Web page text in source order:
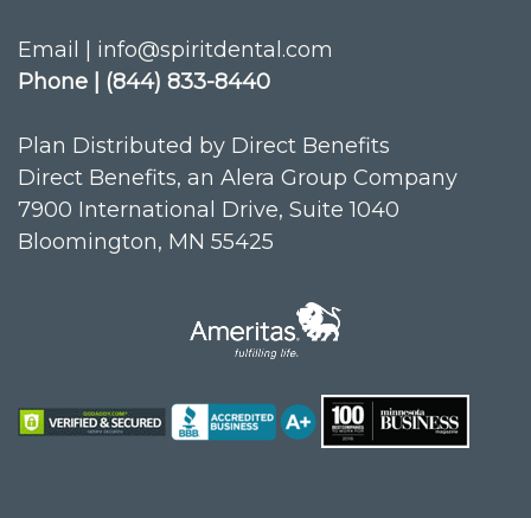
Email | info@spiritdental.com
Phone | (844) 833-8440
Plan Distributed by Direct Benefits
Direct Benefits, an Alera Group Company
7900 International Drive, Suite 1040
Bloomington, MN 55425